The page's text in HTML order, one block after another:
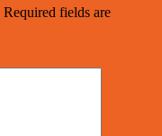
Required fields are